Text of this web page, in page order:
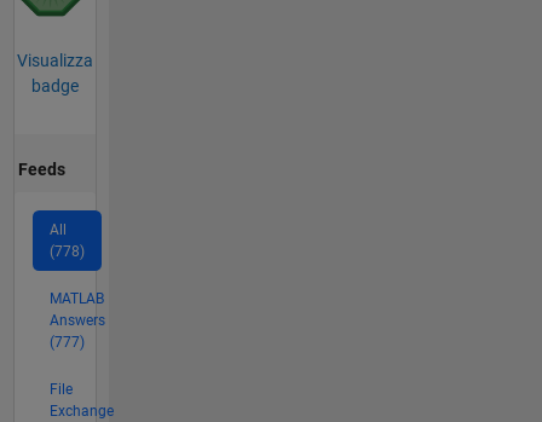
Visualizza
badge
Feeds
All
(778)
MATLAB
Answers
(777)
File
Exchange